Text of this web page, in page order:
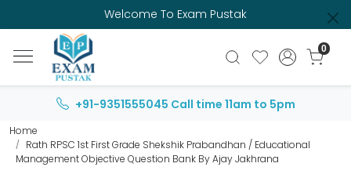
Welcome To Exam Pustak
0
+91-9351555045 Call time 11am to 5pm
Home
Rath RPSC 1st First Grade Shekshik Prabandhan / Educational
Management Objective Question Bank By Ajay Jakhrana